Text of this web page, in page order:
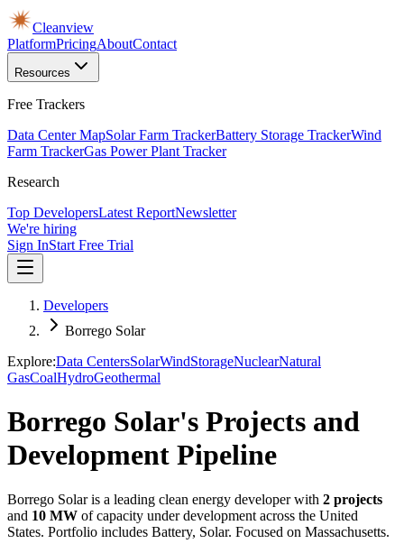
Cleanview
PlatformPricingAboutContact
Resources
Free Trackers
Data Center MapSolar Farm TrackerBattery Storage TrackerWind
Farm TrackerGas Power Plant Tracker
Research
Top DevelopersLatest ReportNewsletter
We're hiring
Sign InStart Free Trial
Developers
Borrego Solar
Explore:Data CentersSolarWindStorageNuclearNatural
GasCoalHydroGeothermal
Borrego Solar's Projects and
Development Pipeline
Borrego Solaris a leading clean energy developer with 2 projects
and 10 MW of capacity under development across the United
States. Portfolio includes Battery, Solar. Focused on Massachusetts.